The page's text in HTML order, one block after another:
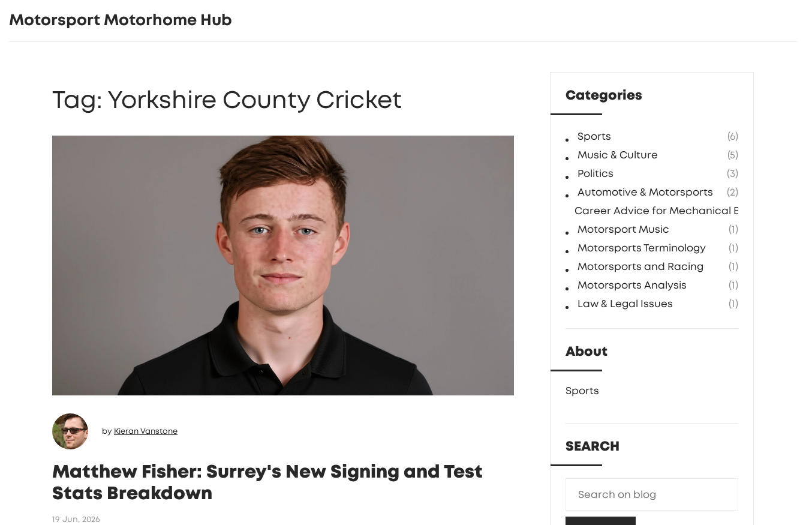
Motorsport Motorhome Hub
Tag: Yorkshire County Cricket
by Kieran Vanstone
Matthew Fisher: Surrey's New Signing and Test
Stats Breakdown
19 Jun, 2026
Categories
Sports
(6)
Music & Culture
(5)
Politics
(3)
Automotive & Motorsports
(2)
Career Advice for Mechanical Engineers in
Motorsport Music
(1)
Motorsports Terminology
(1)
Motorsports and Racing
(1)
Motorsports Analysis
(1)
Law & Legal Issues
(1)
About
Sports
SEARCH